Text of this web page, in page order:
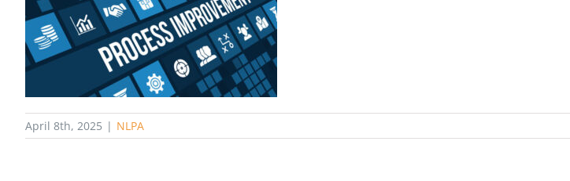
April 8th, 2025 | NLPA